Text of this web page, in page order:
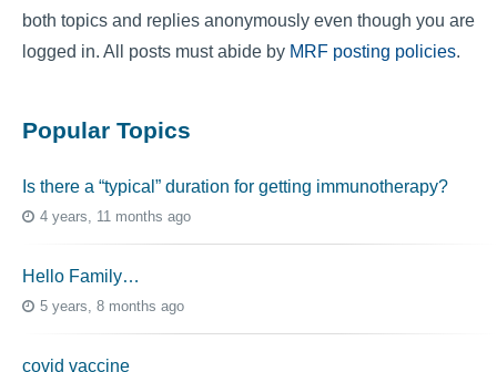
both topics and replies anonymously even though you are
logged in. All posts must abide by MRF posting policies.
Popular Topics
Is there a “typical” duration for getting immunotherapy?
4 years, 11 months ago
Hello Family…
5 years, 8 months ago
covid vaccine